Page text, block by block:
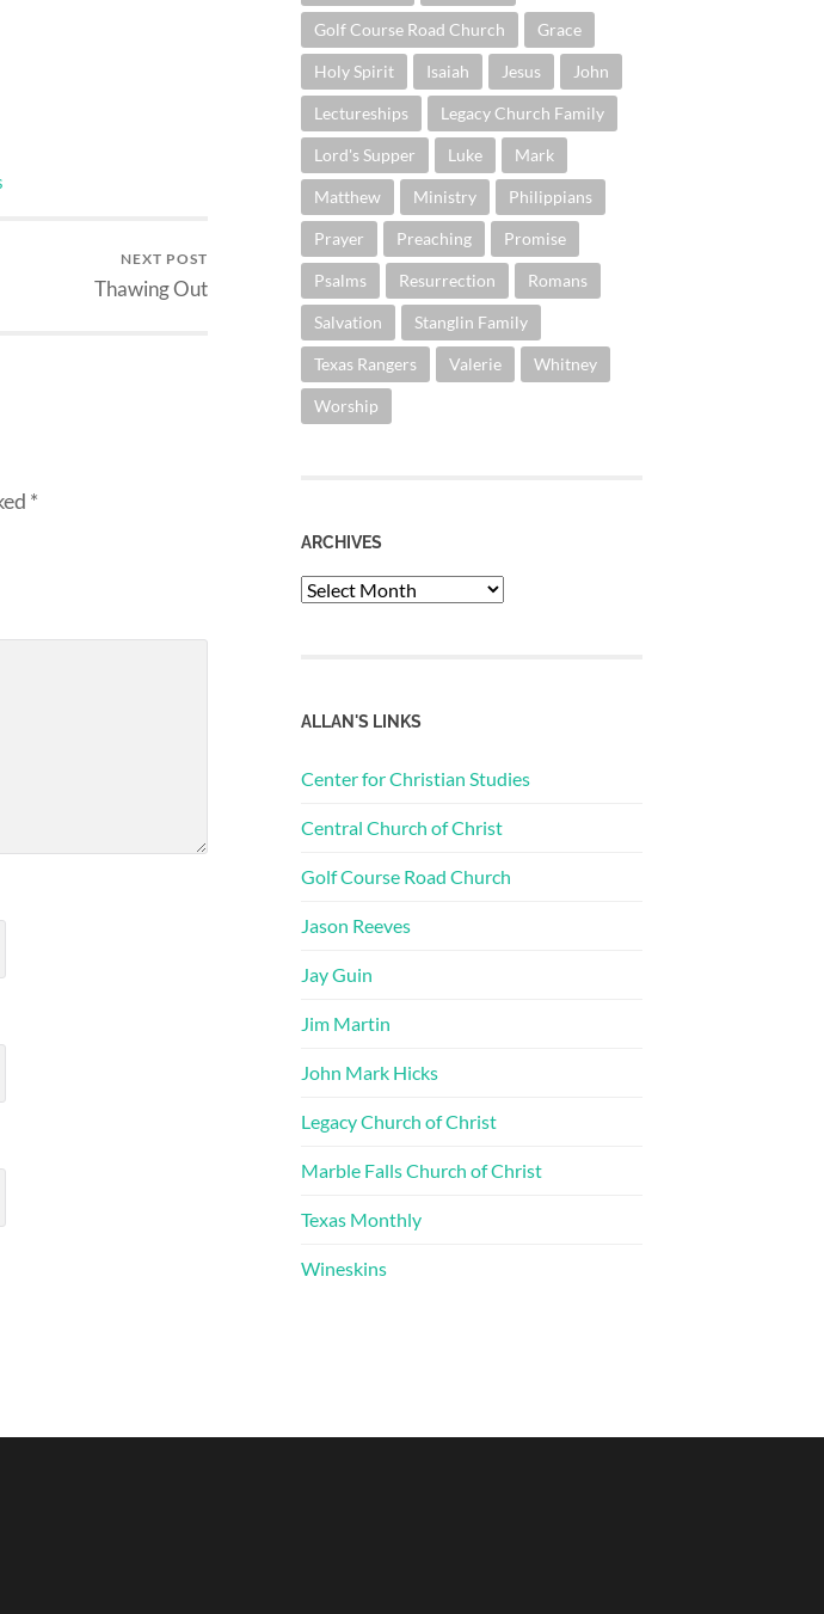
NEXT POST
Thawing Out
*
Golf Course Road Church Grace
Holy Spirit Isaiah Jesus John
Lectureships Legacy Church Family
Lord's Supper Luke Mark
Matthew Ministry Philippians
Prayer Preaching Promise
Psalms Resurrection Romans
Salvation Stanglin Family
Texas Rangers Valerie Whitney
Worship
ARCHIVES
Archives
ALLAN'S LINKS
Center for Christian Studies
Central Church of Christ
Golf Course Road Church
Jason Reeves
Jay Guin
Jim Martin
John Mark Hicks
Legacy Church of Christ
Marble Falls Church of Christ
Texas Monthly
Wineskins